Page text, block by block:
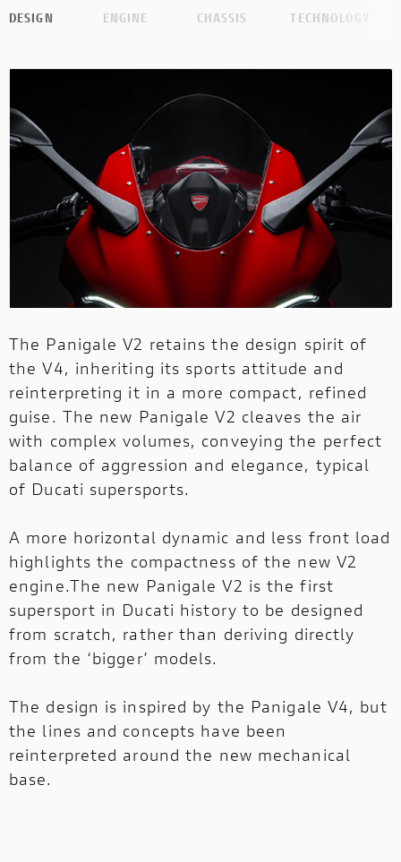
DESIGN ENGINE CHASSIS TECHNOLOGY
The Panigale V2 retains the design spirit of
the V4, inheriting its sports attitude and
reinterpreting it in a more compact, refined
guise. The new Panigale V2 cleaves the air
with complex volumes, conveying the perfect
balance of aggression and elegance, typical
of Ducati supersports.
A more horizontal dynamic and less front load
highlights the compactness of the new V2
engine.The new Panigale V2 is the first
supersport in Ducati history to be designed
from scratch, rather than deriving directly
from the ‘bigger’ models.
The design is inspired by the Panigale V4, but
the lines and concepts have been
reinterpreted around the new mechanical
base.